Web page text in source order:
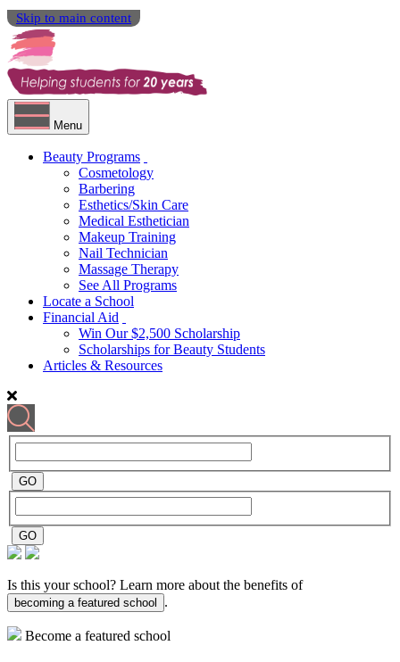
Skip to main content
Menu
Beauty Programs
Cosmetology
Barbering
Esthetics/Skin Care
Medical Esthetician
Makeup Training
Nail Technician
Massage Therapy
See All Programs
Locate a School
Financial Aid
Win Our $2,500 Scholarship
Scholarships for Beauty Students
Articles & Resources
Is this your school? Learn more about the benefits of
becoming a featured school .
Become a featured school